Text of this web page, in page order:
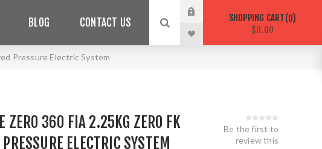
BLOG CONTACT US SHOPPING CART 0
$0.00
Pressure Electric System
ZERO 360 FIA 2.25KG ZERO FK
PRESSURE ELECTRIC SYSTEM
Be the first to
review this